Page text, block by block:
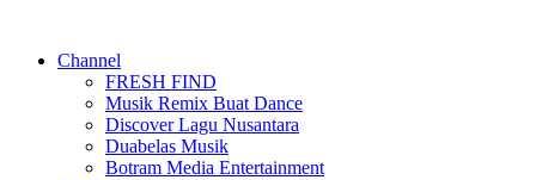
Channel
FRESH FIND
Musik Remix Buat Dance
Discover Lagu Nusantara
Duabelas Musik
Botram Media Entertainment